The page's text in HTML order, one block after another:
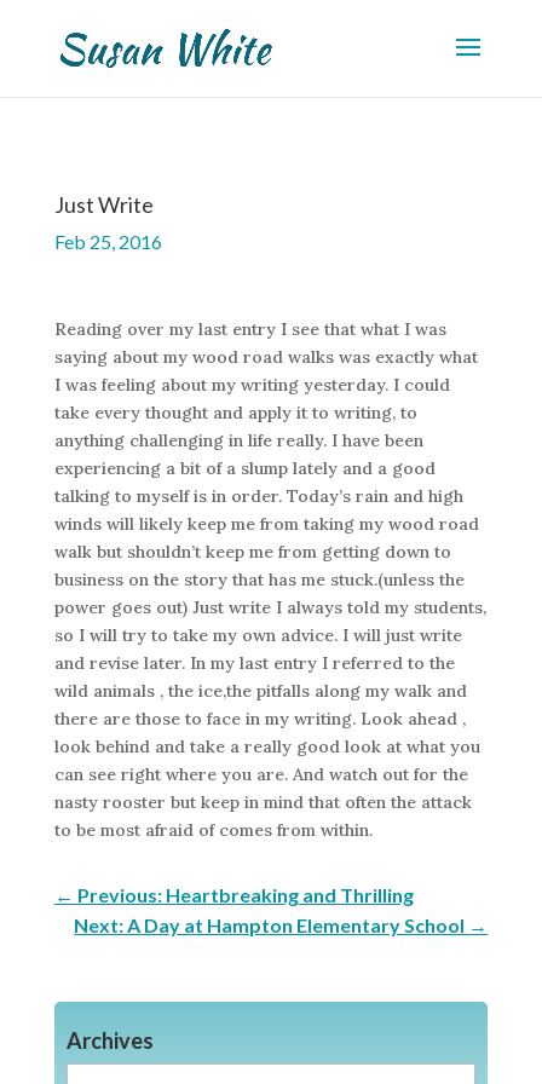
Just Write
Feb 25, 2016
Reading over my last entry I see that what I was
saying about my wood road walks was exactly what
I was feeling about my writing yesterday. I could
take every thought and apply it to writing, to
anything challenging in life really. I have been
experiencing a bit of a slump lately and a good
talking to myself is in order. Today’s rain and high
winds will likely keep me from taking my wood road
walk but shouldn’t keep me from getting down to
business on the story that has me stuck.(unless the
power goes out) Just write I always told my students,
so I will try to take my own advice. I will just write
and revise later. In my last entry I referred to the
wild animals , the ice,the pitfalls along my walk and
there are those to face in my writing. Look ahead ,
look behind and take a really good look at what you
can see right where you are. And watch out for the
nasty rooster but keep in mind that often the attack
to be most afraid of comes from within.
← Previous: Heartbreaking and Thrilling
Next: A Day at Hampton Elementary School →
Archives